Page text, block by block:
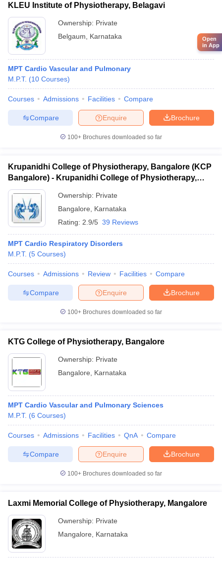
KLEU Institute of Physiotherapy, Belagavi
Ownership: Private
Belgaum
Karnataka
MPT Cardio Vascular and Pulmonary
M.P.T. (10 Courses)
Courses Admissions Facilities Compare
Brochure
Enquire
Compare
100+ Brochures downloaded so far
Krupanidhi College of Physiotherapy, Bangalore (KCP
Bangalore) - Krupanidhi College of Physiotherapy,
Bangalore
Ownership: Private
Bangalore
Karnataka
Rating: 2.9/5 39 Reviews
MPT Cardio Respiratory Disorders
M.P.T. (5 Courses)
Courses Admissions Review Facilities Compare
Brochure
Enquire
Compare
100+ Brochures downloaded so far
KTG College of Physiotherapy, Bangalore
Ownership: Private
Bangalore
Karnataka
MPT Cardio Vascular and Pulmonary Sciences
M.P.T. (6 Courses)
Courses Admissions Facilities QnA Compare
Brochure
Enquire
Compare
100+ Brochures downloaded so far
Laxmi Memorial College of Physiotherapy, Mangalore
Ownership: Private
Mangalore
Karnataka
Open
in App